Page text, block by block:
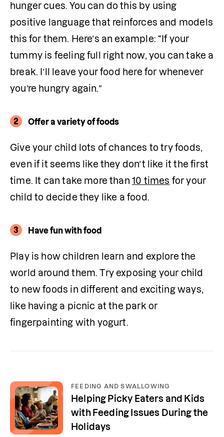
hunger cues. You can do this by using
positive language that reinforces and models
this for them. Here’s an example: “If your
tummy is feeling full right now, you can take a
break. I’ll leave your food here for whenever
you’re hungry again.”
2 Offer a variety of foods
Give your child lots of chances to try foods,
even if it seems like they don’t like it the first
time. It can take more than 10 times for your
child to decide they like a food.
3 Have fun with food
Play is how children learn and explore the
world around them. Try exposing your child
to new foods in different and exciting ways,
like having a picnic at the park or
fingerpainting with yogurt.
FEEDING AND SWALLOWING
Helping Picky Eaters and Kids
with Feeding Issues During the
Holidays